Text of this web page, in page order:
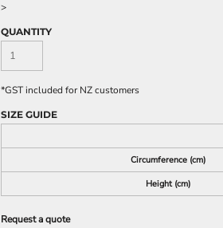
>
QUANTITY
*GST included for NZ customers
SIZE GUIDE
Circumference (cm)
Height (cm)
Request a quote